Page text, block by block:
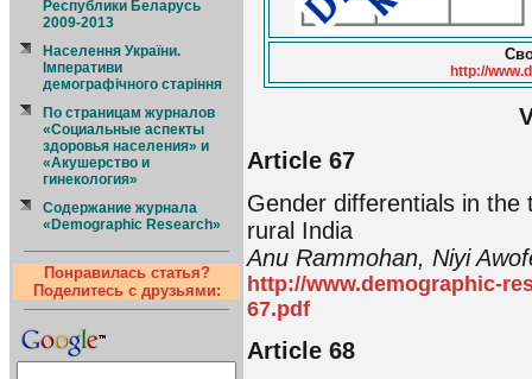
Республики Беларусь
2009-2013
Населення України.
Імперативи
демографічного старіння
По страницам журналов
«Социальные аспекты
здоровья населения» и
«Акушерство и
гинекология»
Содержание журнала
«Demographic Research»
Понравилась статья?
Поделитесь с друзьями:
http://
Article 67
Gender differentials in the
rural India
Anu Rammohan, Niyi
http://www.demographic-
67.pdf
Article 68